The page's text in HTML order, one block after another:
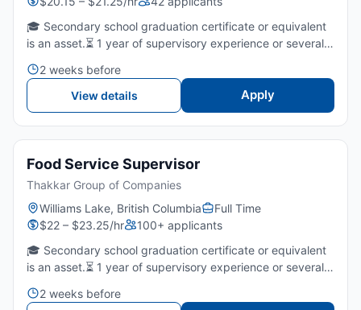
🎓 Secondary school graduation certificate or equivalent
is an asset.⏳ 1 year of supervisory experience or several
leadership, communication, and team-coaching skills...
2 weeks before
View details
Apply
Food Service Supervisor
Thakkar Group of Companies
Williams Lake, British Columbia
Full Time
$22 – $23.25/hr
100+ applicants
🎓 Secondary school graduation certificate or equivalent
is an asset.⏳ 1 year of supervisory experience or several
leadership, communication, and team-coaching skills...
2 weeks before